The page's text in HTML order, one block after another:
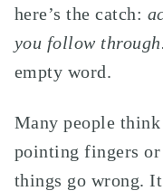
here’s the catch:
you follow through.
empty word.
Many people
pointing fingers or
things go wrong.